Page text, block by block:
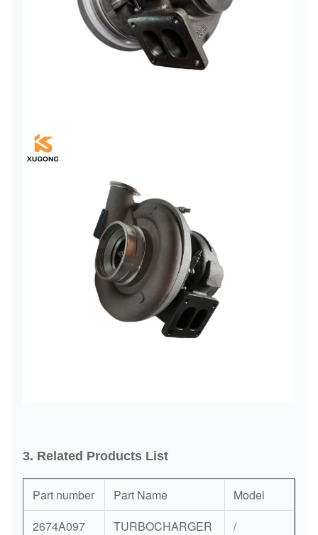
3. Related Products List
Part number Part Name
Model
2674A097
TURBOCHARGER
/